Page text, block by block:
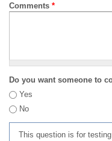
Comments *
Do you want someone to
Yes
No
This question is for